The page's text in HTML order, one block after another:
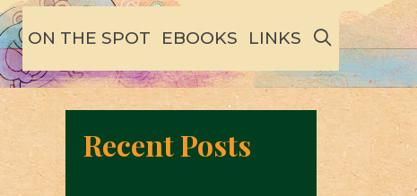
ON THE SPOT EBOOKS LINKS SEARCH
Recent Posts